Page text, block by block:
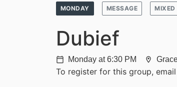
MONDAY MESSAGE MIXED
Dubief
calendar_today Monday at 6:30 PM location_on
To register for this group,